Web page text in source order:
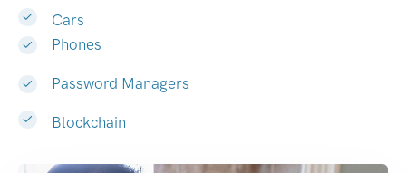
Cars
Phones
Password Managers
Blockchain